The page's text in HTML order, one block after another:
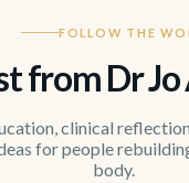
FOLLOW THE
from Dr
clinical
for people
body.